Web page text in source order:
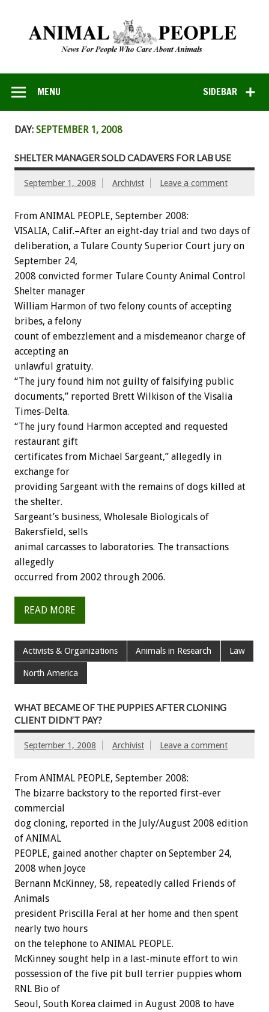
SIDEBAR
MENU
DAY: SEPTEMBER 1, 2008
SHELTER MANAGER SOLD CADAVERS FOR LAB USE
September 1, 2008 Archivist Leave a comment
From ANIMAL PEOPLE, September 2008:
VISALIA, Calif.–After an eight-day trial and two days of
deliberation, a Tulare County Superior Court jury on
September 24,
2008 convicted former Tulare County Animal Control
Shelter manager
William Harmon of two felony counts of accepting
bribes, a felony
count of embezzlement and a misdemeanor charge of
accepting an
unlawful gratuity.
“The jury found him not guilty of falsifying public
documents,” reported Brett Wilkison of the Visalia
Times-Delta.
“The jury found Harmon accepted and requested
restaurant gift
certificates from Michael Sargeant,” allegedly in
exchange for
providing Sargeant with the remains of dogs killed at
the shelter.
Sargeant’s business, Wholesale Biologicals of
Bakersfield, sells
animal carcasses to laboratories. The transactions
allegedly
occurred from 2002 through 2006.
READ MORE
Activists & Organizations Animals in Research Law
North America
WHAT BECAME OF THE PUPPIES AFTER CLONING
CLIENT DIDN’T PAY?
September 1, 2008 Archivist Leave a comment
From ANIMAL PEOPLE, September 2008:
The bizarre backstory to the reported first-ever
commercial
dog cloning, reported in the July/August 2008 edition
of ANIMAL
PEOPLE, gained another chapter on September 24,
2008 when Joyce
Bernann McKinney, 58, repeatedly called Friends of
Animals
president Priscilla Feral at her home and then spent
nearly two hours
on the telephone to ANIMAL PEOPLE.
McKinney sought help in a last-minute effort to win
possession of the five pit bull terrier puppies whom
RNL Bio of
Seoul, South Korea claimed in August 2008 to have